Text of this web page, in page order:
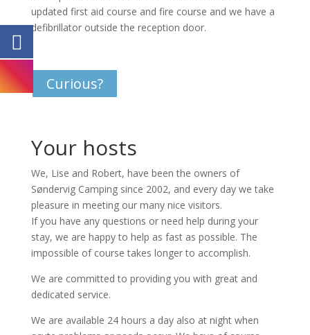
updated first aid course and fire course and we have a
defibrillator outside the reception door.
Curious?
Your hosts
We, Lise and Robert, have been the owners of
Søndervig Camping since 2002, and every day we take
pleasure in meeting our many nice visitors.
If you have any questions or need help during your
stay, we are happy to help as fast as possible. The
impossible of course takes longer to accomplish.
We are committed to providing you with great and
dedicated service.
We are available 24 hours a day also at night when